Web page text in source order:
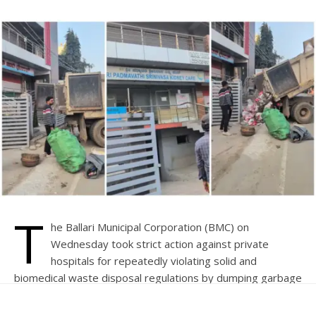
T he Ballari Municipal Corporation (BMC) on
Wednesday took strict action against private
hospitals for repeatedly violating solid and
biomedical waste disposal regulations by dumping garbage